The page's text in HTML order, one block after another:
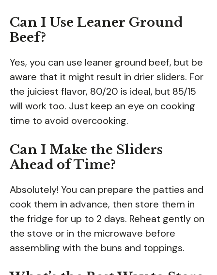
Can I Use Leaner Ground
Beef?
Yes, you can use leaner ground beef, but be
aware that it might result in drier sliders. For
the juiciest flavor, 80/20 is ideal, but 85/15
will work too. Just keep an eye on cooking
time to avoid overcooking.
Can I Make the Sliders
Ahead of Time?
Absolutely! You can prepare the patties and
cook them in advance, then store them in
the fridge for up to 2 days. Reheat gently on
the stove or in the microwave before
assembling with the buns and toppings.